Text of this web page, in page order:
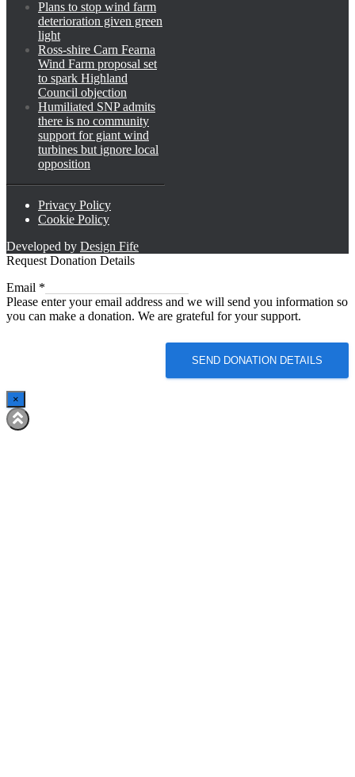
Plans to stop wind farm
deterioration given green
light
Ross-shire Carn Fearna
Wind Farm proposal set
to spark Highland
Council objection
Humiliated SNP admits
there is no community
support for giant wind
turbines but ignore local
opposition
Privacy Policy
Cookie Policy
Developed by Design Fife
Request Donation Details
Email
Email *
Please enter your email address and we will send you information so
you can make a donation. We are grateful for your support.
SEND DONATION DETAILS
×